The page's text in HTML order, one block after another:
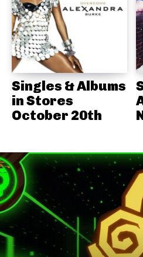
Singles & Albums
in Stores
October 20th